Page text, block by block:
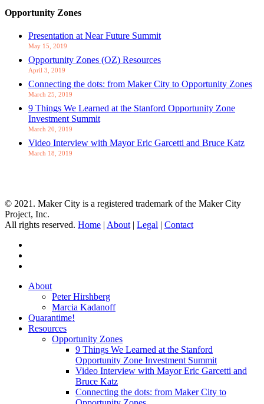
Opportunity Zones
Presentation at Near Future Summit
May 15, 2019
Opportunity Zones (OZ) Resources
April 3, 2019
Connecting the dots: from Maker City to Opportunity Zones
March 25, 2019
9 Things We Learned at the Stanford Opportunity Zone
Investment Summit
March 20, 2019
Video Interview with Mayor Eric Garcetti and Bruce Katz
March 18, 2019
© 2021. Maker City is a registered trademark of the Maker City
Project, Inc.
All rights reserved. Home | About | Legal | Contact
Close
About
Peter Hirshberg
Marcia Kadanoff
Quarantime!
Resources
Opportunity Zones
9 Things We Learned at the Stanford
Opportunity Zone Investment Summit
Video Interview with Mayor Eric Garcetti and
Bruce Katz
Connecting the dots: from Maker City to